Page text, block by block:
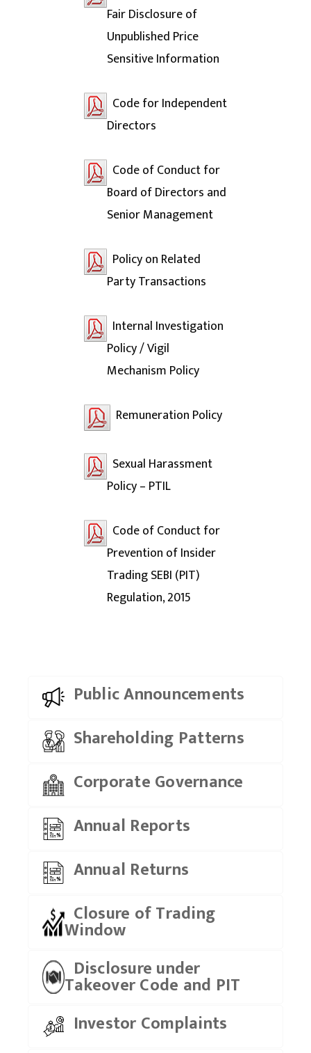
Fair Disclosure of
Unpublished Price
Sensitive Information
Code for Independent
Directors
Code of Conduct for
Board of Directors and
Senior Management
Policy on Related
Party Transactions
Internal Investigation
Policy / Vigil
Mechanism Policy
Remuneration Policy
Sexual Harassment
Policy – PTIL
Code of Conduct for
Prevention of Insider
Trading SEBI (PIT)
Regulation, 2015
Public Announcements
Shareholding Patterns
Corporate Governance
Annual Reports
Annual Returns
Closure of Trading
Window
Disclosure under
Takeover Code and PIT
Investor Complaints